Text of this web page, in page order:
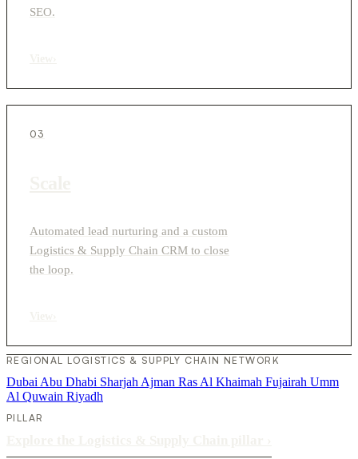
SEO.
03
Automated lead nurturing and a custom
Logistics & Supply Chain CRM to close
the loop.
REGIONAL LOGISTICS & SUPPLY CHAIN NETWORK
Dubai Abu Dhabi Sharjah Ajman Ras Al Khaimah Fujairah Umm
Al Quwain Riyadh
PILLAR